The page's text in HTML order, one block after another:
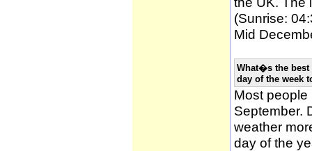
(Sunrise:
Mid
What�s the best
day of the week
Most
September.
weather
day of the